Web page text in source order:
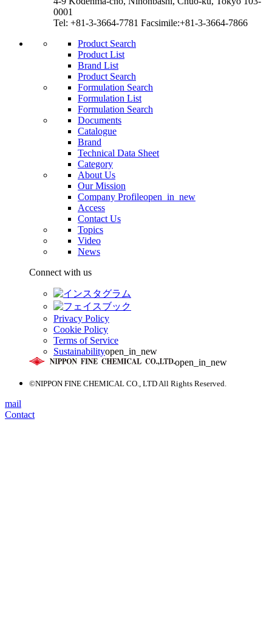
0001
Tel: +81-3-3664-7781 Facsimile:+81-3-3664-7866
Product Search
Product List
Brand List
Product Search
Formulation Search
Formulation List
Formulation Search
Documents
Catalogue
Brand
Technical Data Sheet
Category
About Us
Our Mission
Company Profileopen_in_new
Access
Contact Us
Topics
Video
News
Connect with us
Privacy Policy
Cookie Policy
Terms of Service
Sustainabilityopen_in_new
open_in_new
©NIPPON FINE CHEMICAL CO., LTD All Rights Reserved.
mail
Contact